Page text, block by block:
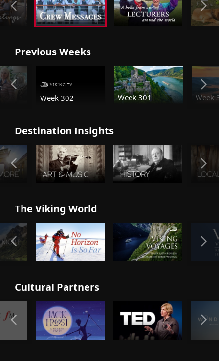
Previous Weeks
Week 302
Week 301 Week
Destination Insights
The Viking World
Cultural Partners